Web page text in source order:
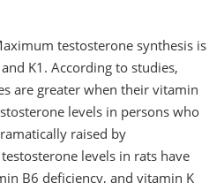
testosterone synthesis is
K1. According to studies,
are greater when their vitamin
levels in persons who
raised by
levels in rats have
B6 deficiency, and vitamin K